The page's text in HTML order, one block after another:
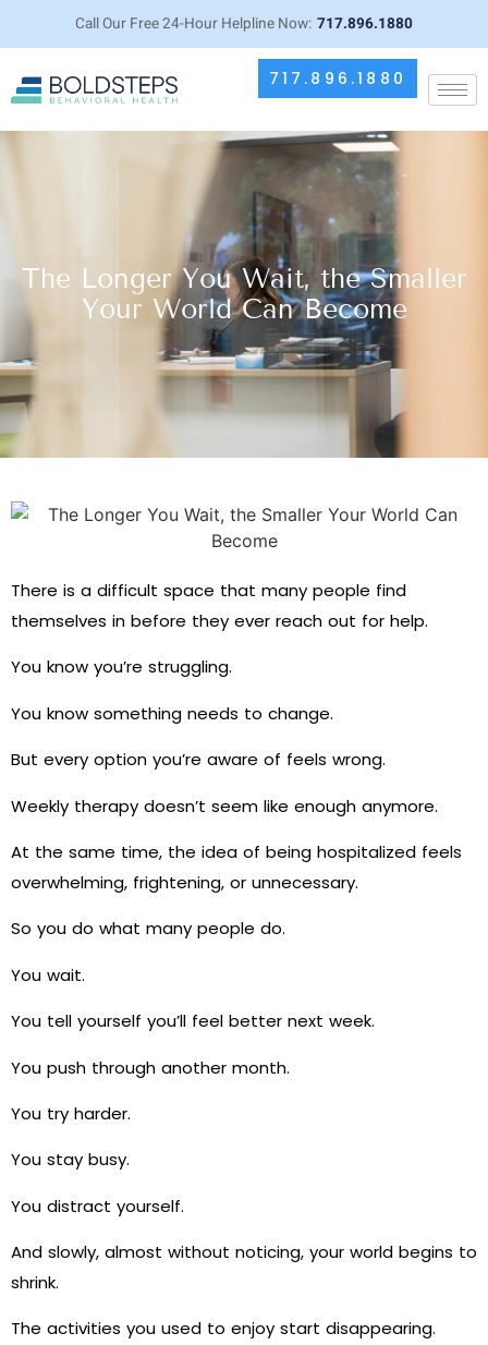
Call Our Free 24-Hour Helpline Now: 717.896.1880
717.896.1880
The Longer You Wait, the Smaller
Your World Can Become
There is a difficult space that many people find
themselves in before they ever reach out for help.
You know you’re struggling.
You know something needs to change.
But every option you’re aware of feels wrong.
Weekly therapy doesn’t seem like enough anymore.
At the same time, the idea of being hospitalized feels
overwhelming, frightening, or unnecessary.
So you do what many people do.
You wait.
You tell yourself you’ll feel better next week.
You push through another month.
You try harder.
You stay busy.
You distract yourself.
And slowly, almost without noticing, your world begins to
shrink.
The activities you used to enjoy start disappearing.